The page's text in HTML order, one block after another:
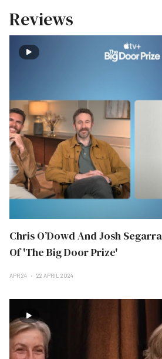
Reviews
Chris O’Dowd And Josh
Of 'The Big Door Prize'
APR 24 22 APRIL 2024